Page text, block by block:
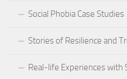
Social Phobia Case Studies
Stories of Resilience and
Real-life Experiences with